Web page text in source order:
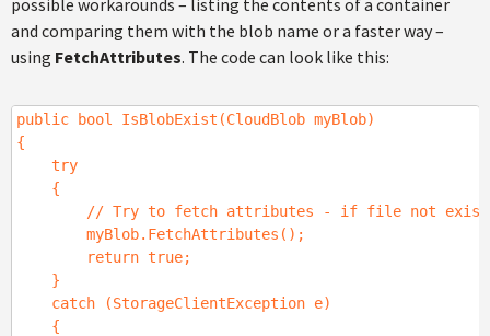
possible workarounds – listing the contents of a container
and comparing them with the blob name or a faster way –
using FetchAttributes. The code can look like this:
public bool IsBlobExist(CloudBlob myBlob)
{
try
{
// Try to fetch attributes - if file not exists
myBlob.FetchAttributes();
return true;
}
catch (StorageClientException e)
{